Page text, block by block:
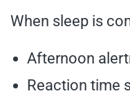
When sleep is
Afternoon
Reaction time